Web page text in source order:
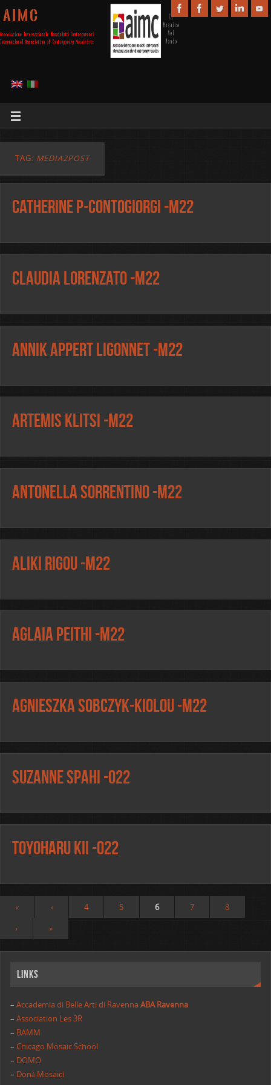
A I M C
TAG: MEDIA2POST
Catherine P-Contogiorgi -m22
Claudia Lorenzato -m22
Annik Appert Ligonnet -m22
Artemis Klitsi -m22
Antonella Sorrentino -m22
Aliki Rigou -m22
Aglaia Peithi -m22
Agnieszka Sobczyk-Kiolou -m22
Suzanne Spahi -o22
Toyoharu Kii -o22
« ‹ 4 5 6 7 8
› »
Links
– Accademia di Belle Arti di RavennaABA Ravenna
–Association Les 3R
– BAMM
–Chicago Mosaic School
– DOMO
– Donà Mosaici